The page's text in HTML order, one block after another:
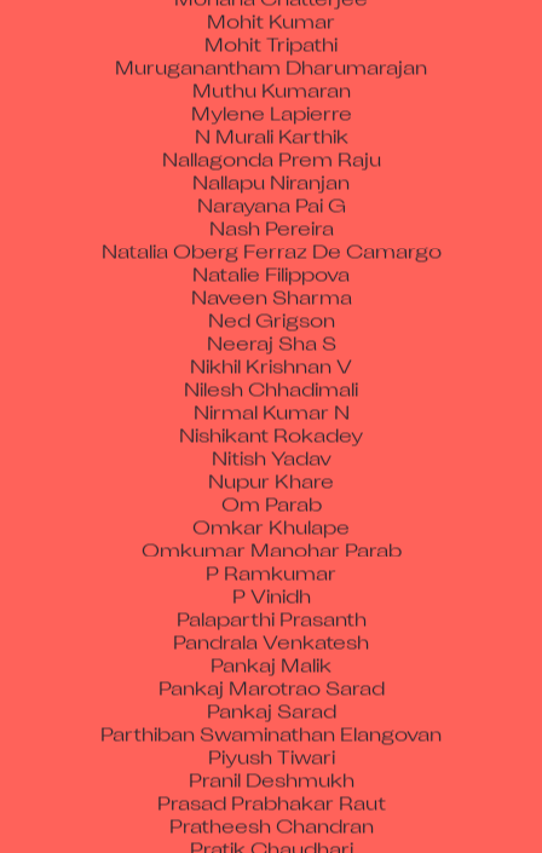
Mohit Kumar
Mohit Tripathi
Muruganantham Dharumarajan
Muthu Kumaran
Mylene Lapierre
N Murali Karthik
Nallagonda Prem Raju
Nallapu Niranjan
Narayana Pai G
Nash Pereira
Natalia Oberg Ferraz De Camargo
Natalie Filippova
Naveen Sharma
Ned Grigson
Neeraj Sha S
Nikhil Krishnan V
Nilesh Chhadimali
Nirmal Kumar N
Nishikant Rokadey
Nitish Yadav
Nupur Khare
Om Parab
Omkar Khulape
Omkumar Manohar Parab
P Ramkumar
P Vinidh
Palaparthi Prasanth
Pandrala Venkatesh
Pankaj Malik
Pankaj Marotrao Sarad
Pankaj Sarad
Parthiban Swaminathan Elangovan
Piyush Tiwari
Pranil Deshmukh
Prasad Prabhakar Raut
Pratheesh Chandran
Pratik Chaudhari